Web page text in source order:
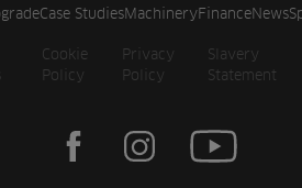
Case StudiesMachineryFinanceNews
Cookie
Policy
Privacy
Policy
Slavery
Statement